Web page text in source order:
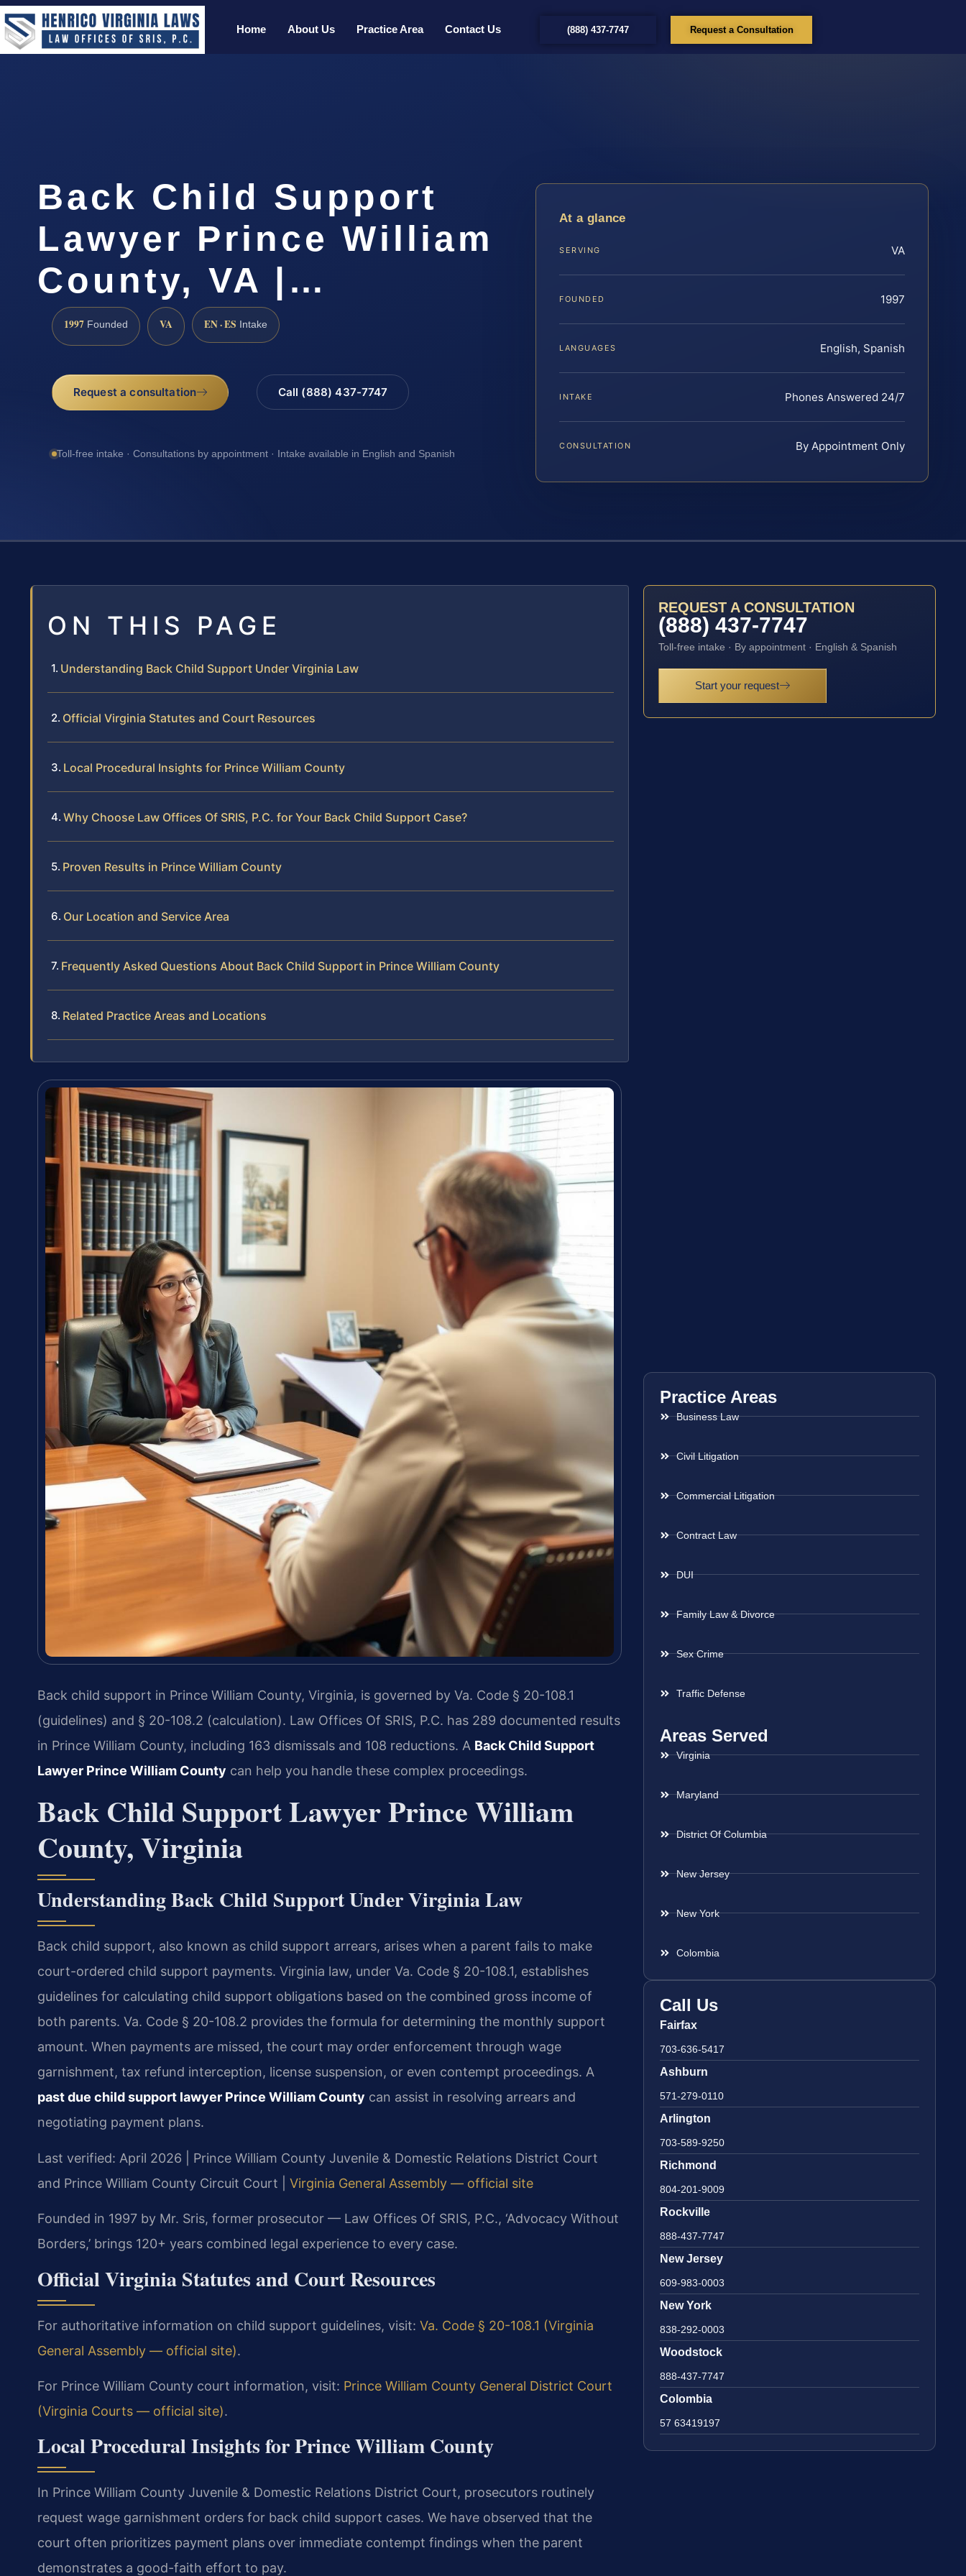
Home About Us Practice Area Contact Us (888) 437-7747 Request a Consultation
Back Child Support
Lawyer Prince William
County, VA |…
1997 Founded VA EN · ES Intake
Request a consultation Call (888) 437-7747
Toll-free intake · Consultations by appointment · Intake available in English and Spanish
At a glance
SERVING VA
FOUNDED 1997
LANGUAGES English, Spanish
INTAKE Phones Answered 24/7
CONSULTATION By Appointment Only
ON THIS PAGE
Understanding Back Child Support Under Virginia Law
Official Virginia Statutes and Court Resources
Local Procedural Insights for Prince William County
Why Choose Law Offices Of SRIS, P.C. for Your Back Child Support Case?
Proven Results in Prince William County
Our Location and Service Area
Frequently Asked Questions About Back Child Support in Prince William County
Related Practice Areas and Locations
Back child support in Prince William County, Virginia, is governed by Va. Code § 20-108.1
(guidelines) and § 20-108.2 (calculation). Law Offices Of SRIS, P.C. has 289 documented results
in Prince William County, including 163 dismissals and 108 reductions. A Back Child Support
Lawyer Prince William County can help you handle these complex proceedings.
Back Child Support Lawyer Prince William
County, Virginia
Understanding Back Child Support Under Virginia Law
Back child support, also known as child support arrears, arises when a parent fails to make
court-ordered child support payments. Virginia law, under Va. Code § 20-108.1, establishes
guidelines for calculating child support obligations based on the combined gross income of
both parents. Va. Code § 20-108.2 provides the formula for determining the monthly support
amount. When payments are missed, the court may order enforcement through wage
garnishment, tax refund interception, license suspension, or even contempt proceedings. A
past due child support lawyer Prince William County can assist in resolving arrears and
negotiating payment plans.
Last verified: April 2026 | Prince William County Juvenile & Domestic Relations District Court
and Prince William County Circuit Court | Virginia General Assembly — official site
Founded in 1997 by Mr. Sris, former prosecutor — Law Offices Of SRIS, P.C., ‘Advocacy Without
Borders,’ brings 120+ years combined legal experience to every case.
Official Virginia Statutes and Court Resources
For authoritative information on child support guidelines, visit: Va. Code § 20-108.1 (Virginia
General Assembly — official site).
For Prince William County court information, visit: Prince William County General District Court
(Virginia Courts — official site).
Local Procedural Insights for Prince William County
In Prince William County Juvenile & Domestic Relations District Court, prosecutors routinely
request wage garnishment orders for back child support cases. We have observed that the
court often prioritizes payment plans over immediate contempt findings when the parent
demonstrates a good-faith effort to pay.
REQUEST A CONSULTATION
(888) 437-7747
Toll-free intake · By appointment · English & Spanish
Start your request
Practice Areas
Business Law
Civil Litigation
Commercial Litigation
Contract Law
DUI
Family Law & Divorce
Sex Crime
Traffic Defense
Areas Served
Virginia
Maryland
District Of Columbia
New Jersey
New York
Colombia
Call Us
Fairfax
703-636-5417
Ashburn
571-279-0110
Arlington
703-589-9250
Richmond
804-201-9009
Rockville
888-437-7747
New Jersey
609-983-0003
New York
838-292-0003
Woodstock
888-437-7747
Colombia
57 63419197